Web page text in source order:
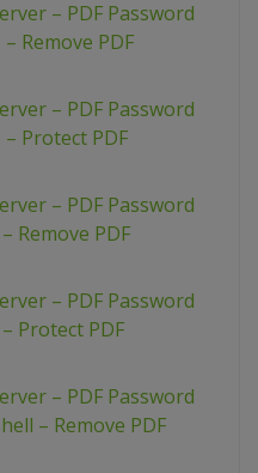
– PDF Password
Remove PDF
– PDF Password
Protect PDF
– PDF Password
Remove PDF
– PDF Password
Protect PDF
– PDF Password
– Remove PDF